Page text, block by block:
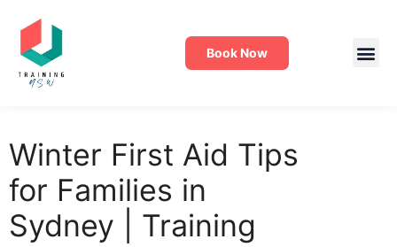
Book Now
Winter First Aid Tips
for Families in
Sydney | Training